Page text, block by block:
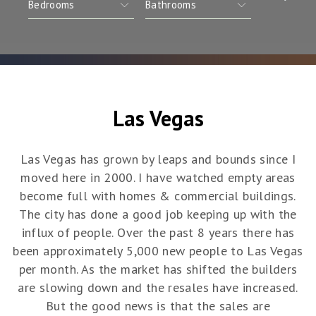
Las Vegas
Las Vegas has grown by leaps and bounds since I
moved here in 2000. I have watched empty areas
become full with homes & commercial buildings.
The city has done a good job keeping up with the
influx of people. Over the past 8 years there has
been approximately 5,000 new people to Las Vegas
per month. As the market has shifted the builders
are slowing down and the resales have increased.
But the good news is that the sales are